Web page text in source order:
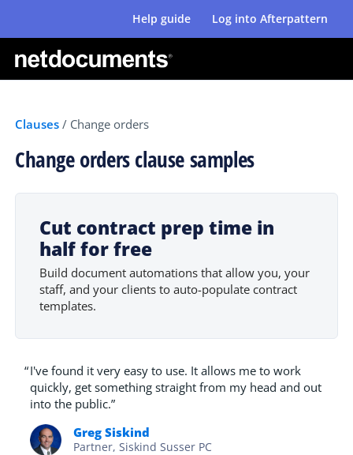
Help guide Log into Afterpattern
Clauses / Change orders
Change orders clause samples
Cut contract prep time in
half for free
Build document automations that allow you, your
staff, and your clients to auto-populate contract
templates.
“I've found it very easy to use. It allows me to work
quickly, get something straight from my head and out
into the public.”
Greg Siskind
Partner, Siskind Susser PC